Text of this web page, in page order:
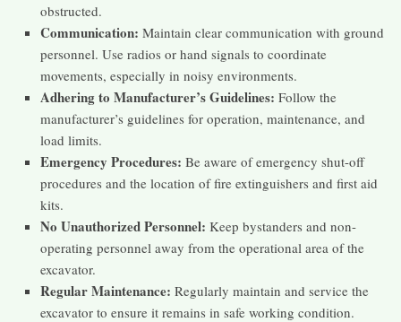
obstructed.
Communication: Maintain clear communication with ground
personnel. Use radios or hand signals to coordinate
movements, especially in noisy environments.
Adhering to Manufacturer’s Guidelines: Follow the
manufacturer’s guidelines for operation, maintenance, and
load limits.
Emergency Procedures: Be aware of emergency shut-off
procedures and the location of fire extinguishers and first aid
kits.
No Unauthorized Personnel: Keep bystanders and non-
operating personnel away from the operational area of the
excavator.
Regular Maintenance: Regularly maintain and service the
excavator to ensure it remains in safe working condition.